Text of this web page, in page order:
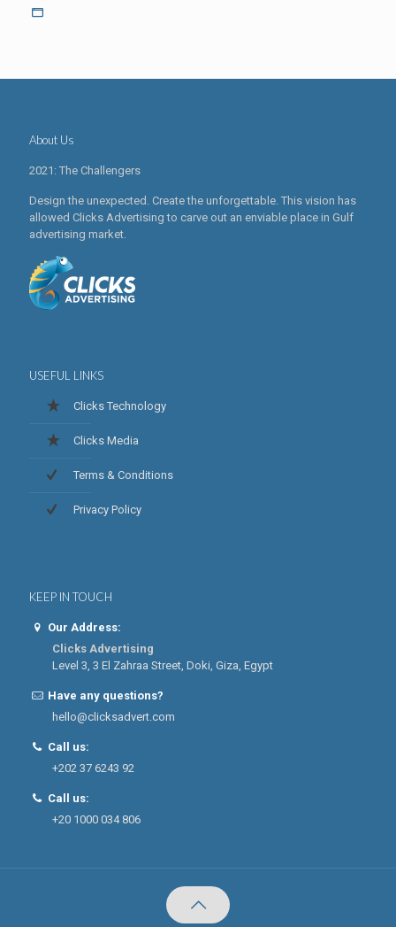
About Us
2021: The Challengers
Design the unexpected. Create the unforgettable. This vision has
allowed Clicks Advertising to carve out an enviable place in Gulf
advertising market.
USEFUL LINKS
Clicks Technology
Clicks Media
Terms & Conditions
Privacy Policy
KEEP IN TOUCH
Our Address:
Clicks Advertising
Level 3, 3 El Zahraa Street, Doki, Giza, Egypt
Have any questions?
hello@clicksadvert.com
Call us:
+202 37 6243 92
Call us:
+20 1000 034 806